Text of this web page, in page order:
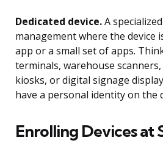
Dedicated device.A
management where the device
app or a small set of apps.
terminals, warehouse
kiosks, or digital signage
have a personal identity on the
Enrolling Devices at